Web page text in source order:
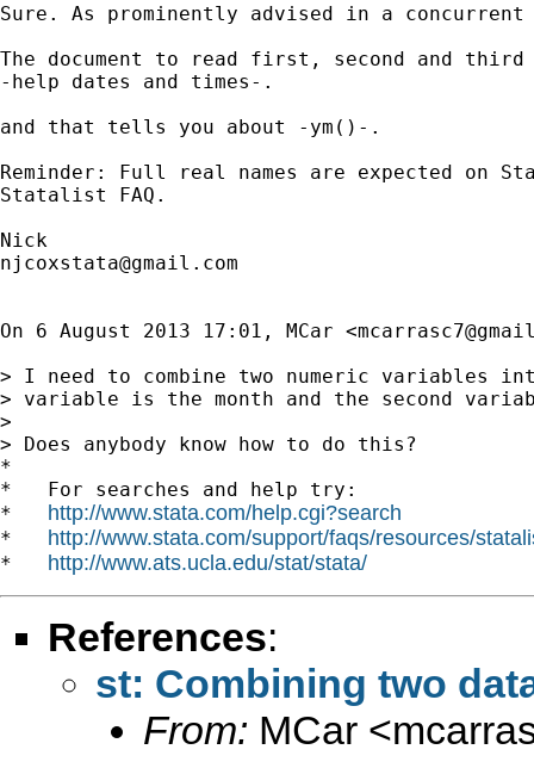
Sure. As prominently advised in a
The document to read first, second and
-help dates and times-.
and that tells you about -ym()-.
Reminder: Full real names are expected on
Statalist FAQ.
njcoxstata@gmail.com
On 6 August 2013 17:01, MCar <
> I need to combine two numeric variables
> variable is the month and the second
>
> Does anybody know how to do this?
*
*   For searches and help try:
* http://www.stata.com/help.cgi?search
* http://www.stata.com/support/faqs/resources/
* http://www.ats.ucla.edu/stat/stata/
References:
st: Combining two
From: MCar <